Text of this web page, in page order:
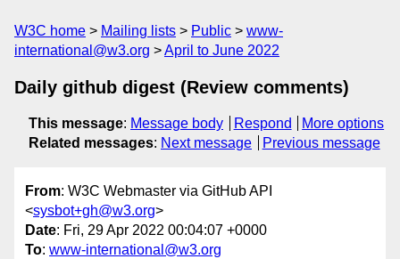
W3C home Mailing lists Public
www-
international@w3.org
April to June 2022
Daily github digest (Review comments)
This message: Message body Respond
More options
Related messages: Next message Previous message
From: W3C Webmaster via GitHub API
<sysbot+gh@w3.org>
Date: Fri, 29 Apr 2022 00:04:07 +0000
To: www-international@w3.org